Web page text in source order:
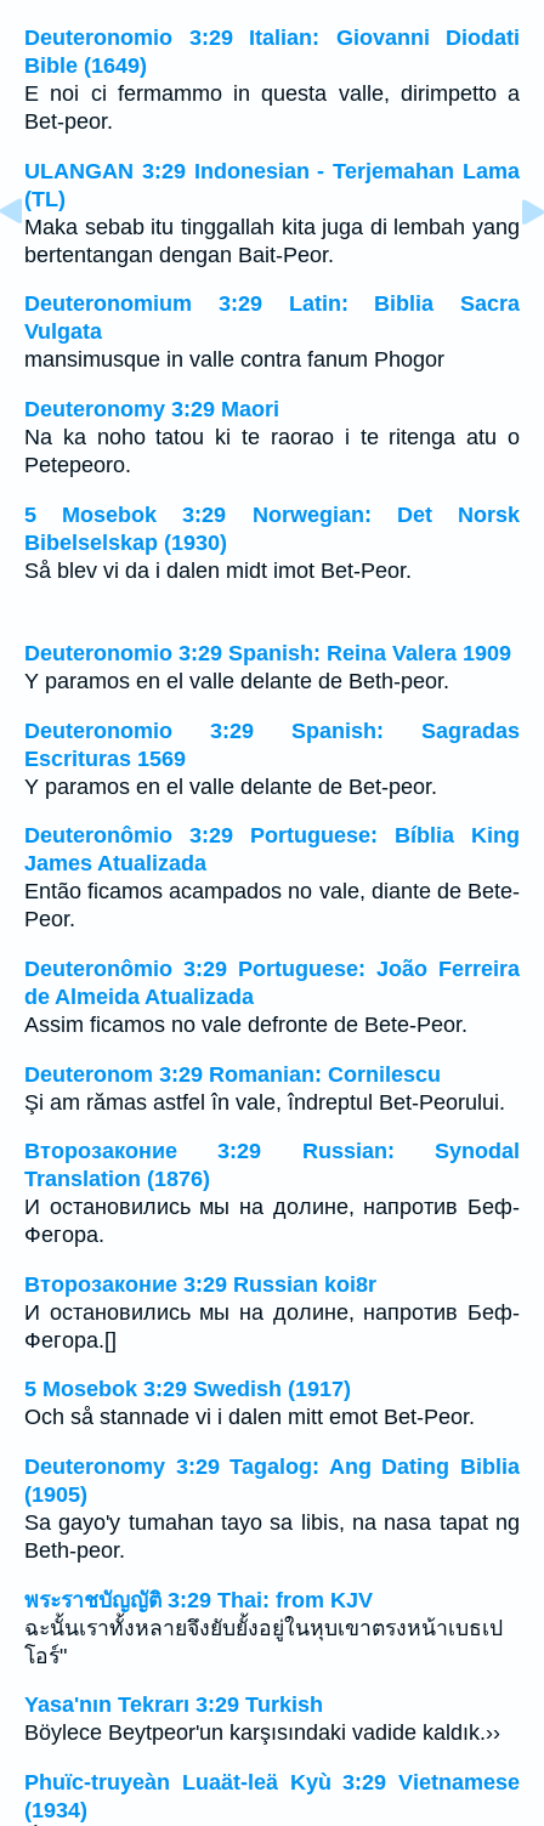
Deuteronomio 3:29 Italian: Giovanni Diodati
Bible (1649)
E noi ci fermammo in questa valle, dirimpetto a
Bet-peor.
ULANGAN 3:29 Indonesian - Terjemahan Lama
(TL)
Maka sebab itu tinggallah kita juga di lembah yang
bertentangan dengan Bait-Peor.
Deuteronomium 3:29 Latin: Biblia Sacra
Vulgata
mansimusque in valle contra fanum Phogor
Deuteronomy 3:29 Maori
Na ka noho tatou ki te raorao i te ritenga atu o
Petepeoro.
5 Mosebok 3:29 Norwegian: Det Norsk
Bibelselskap (1930)
Så blev vi da i dalen midt imot Bet-Peor.
Deuteronomio 3:29 Spanish: Reina Valera 1909
Y paramos en el valle delante de Beth-peor.
Deuteronomio 3:29 Spanish: Sagradas
Escrituras 1569
Y paramos en el valle delante de Bet-peor.
Deuteronômio 3:29 Portuguese: Bíblia King
James Atualizada
Então ficamos acampados no vale, diante de Bete-
Peor.
Deuteronômio 3:29 Portuguese: João Ferreira
de Almeida Atualizada
Assim ficamos no vale defronte de Bete-Peor.
Deuteronom 3:29 Romanian: Cornilescu
Şi am rămas astfel în vale, îndreptul Bet-Peorului.
Второзаконие 3:29 Russian: Synodal
Translation (1876)
И остановились мы на долине, напротив Беф-
Фегора.
Второзаконие 3:29 Russian koi8r
И остановились мы на долине, напротив Беф-
Фегора.[]
5 Mosebok 3:29 Swedish (1917)
Och så stannade vi i dalen mitt emot Bet-Peor.
Deuteronomy 3:29 Tagalog: Ang Dating Biblia
(1905)
Sa gayo'y tumahan tayo sa libis, na nasa tapat ng
Beth-peor.
พระราชบัญญัติ 3:29 Thai: from KJV
ฉะนั้นเราทั้งหลายจึงยับยั้งอยู่ในหุบเขาตรงหน้าเบธเป
โอร์"
Yasa'nın Tekrarı 3:29 Turkish
Böylece Beytpeor'un karşısındaki vadide kaldık.››
Phuïc-truyeàn Luaät-leä Kyù 3:29 Vietnamese
(1934)